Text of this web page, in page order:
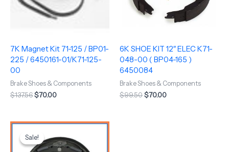
7K Magnet Kit 71-125 / BP01-
225 / 6450161-01/K71-125-
00
Brake Shoes & Components
$137.56$70.00
6K SHOE KIT 12″ ELEC K71-
048-00 ( BP04-165 )
6450084
Brake Shoes & Components
$99.50$70.00
Sale!
Sale!
Original
price
was:
Current
is: